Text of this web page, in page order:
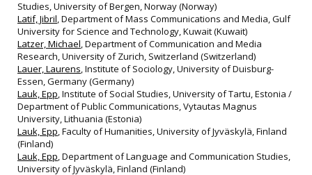
Studies, University of Bergen, Norway (Norway)
Latif, Jibril, Department of Mass Communications and Media, Gulf
University for Science and Technology, Kuwait (Kuwait)
Latzer, Michael, Department of Communication and Media
Research, University of Zurich, Switzerland (Switzerland)
Lauer, Laurens, Institute of Sociology, University of Duisburg-
Essen, Germany (Germany)
Lauk, Epp, Institute of Social Studies, University of Tartu, Estonia /
Department of Public Communications, Vytautas Magnus
University, Lithuania (Estonia)
Lauk, Epp, Faculty of Humanities, University of Jyväskylä, Finland
(Finland)
Lauk, Epp, Department of Language and Communication Studies,
University of Jyväskylä, Finland (Finland)